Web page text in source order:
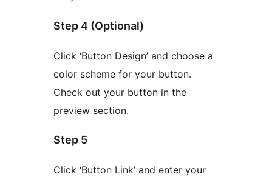
Step 4 (Optional)
Click ‘Button Design’ and choose a
color scheme for your button.
Check out your button in the
preview section.
Step 5
Click ‘Button Link’ and enter your